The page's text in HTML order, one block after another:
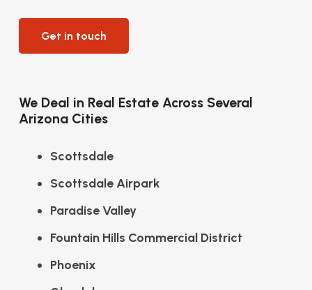
Get in touch
We Deal in Real Estate Across Several
Arizona Cities
Scottsdale
Scottsdale Airpark
Paradise Valley
Fountain Hills Commercial District
Phoenix